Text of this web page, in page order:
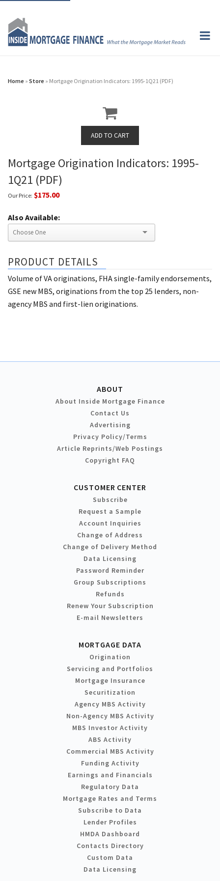
Home » Store » Mortgage Origination Indicators: 1995-1Q21 (PDF)
Mortgage Origination Indicators: 1995-
1Q21 (PDF)
Our Price: $175.00
Also Available:
PRODUCT DETAILS
Volume of VA originations, FHA single-family endorsements,
GSE new MBS, originations from the top 25 lenders, non-
agency MBS and first-lien originations.
ABOUT
About Inside Mortgage Finance
Contact Us
Advertising
Privacy Policy/Terms
Article Reprints/Web Postings
Copyright FAQ
CUSTOMER CENTER
Subscribe
Request a Sample
Account Inquiries
Change of Address
Change of Delivery Method
Data Licensing
Password Reminder
Group Subscriptions
Refunds
Renew Your Subscription
E-mail Newsletters
MORTGAGE DATA
Origination
Servicing and Portfolios
Mortgage Insurance
Securitization
Agency MBS Activity
Non-Agency MBS Activity
MBS Investor Activity
ABS Activity
Commercial MBS Activity
Funding Activity
Earnings and Financials
Regulatory Data
Mortgage Rates and Terms
Subscribe to Data
Lender Profiles
HMDA Dashboard
Contacts Directory
Custom Data
Data Licensing